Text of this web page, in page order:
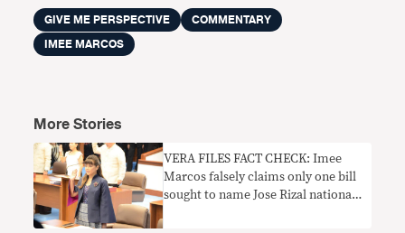
GIVE ME PERSPECTIVE
COMMENTARY
IMEE MARCOS
More Stories
VERA FILES FACT CHECK: Imee
Marcos falsely claims only one bill
sought to name Jose Rizal national